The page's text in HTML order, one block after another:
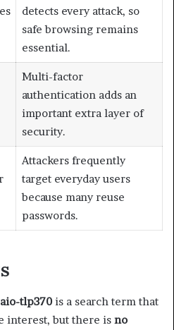
detects every attack, so
safe browsing remains
essential.
Multi-factor
authentication adds an
important extra layer of
security.
Attackers frequently
target everyday users
because many reuse
passwords.
tlp370 is a search term that
interest, but there is no